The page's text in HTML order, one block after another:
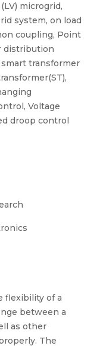
microgrid,
system, on load
coupling, Point
distribution
transformer
Voltage
droop control
flexibility of a
between a
as other
The